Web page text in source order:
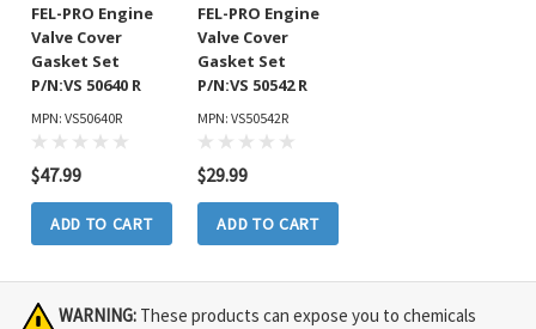
FEL-PRO Engine
Valve Cover
Gasket Set
P/N:VS 50640 R
MPN: VS50640R
$47.99
ADD TO CART
FEL-PRO Engine
Valve Cover
Gasket Set
P/N:VS 50542 R
MPN: VS50542R
$29.99
ADD TO CART
WARNING: These products can expose you to chemicals